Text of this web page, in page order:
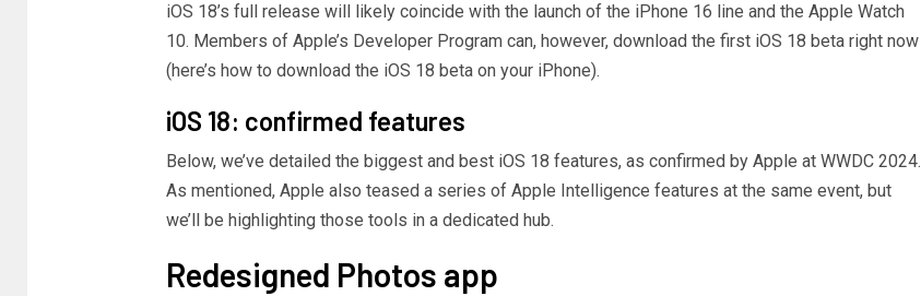
iOS 18’s full release will likely coincide with the launch of the iPhone 16 line and the Apple Watch
10. Members of Apple’s Developer Program can, however, download the first iOS 18 beta right now
(here’s how to download the iOS 18 beta on your iPhone).
iOS 18: confirmed features
Below, we’ve detailed the biggest and best iOS 18 features, as confirmed by Apple at WWDC 2024.
As mentioned, Apple also teased a series of Apple Intelligence features at the same event, but
we’ll be highlighting those tools in a dedicated hub.
Redesigned Photos app